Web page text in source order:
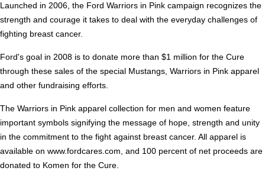
Launched in 2006, the Ford Warriors in Pink campaign recognizes the
strength and courage it takes to deal with the everyday challenges of
fighting breast cancer.
Ford's goal in 2008 is to donate more than $1 million for the Cure
through these sales of the special Mustangs, Warriors in Pink apparel
and other fundraising efforts.
The Warriors in Pink apparel collection for men and women feature
important symbols signifying the message of hope, strength and unity
in the commitment to the fight against breast cancer. All apparel is
available on www.fordcares.com, and 100 percent of net proceeds are
donated to Komen for the Cure.